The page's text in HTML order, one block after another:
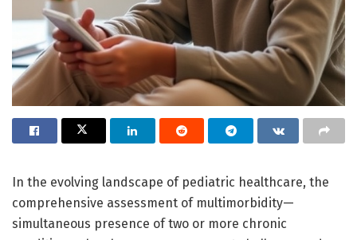
In the evolving landscape of pediatric healthcare, the
comprehensive assessment of multimorbidity—
simultaneous presence of two or more chronic